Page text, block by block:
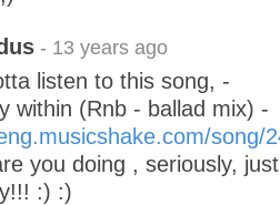
- 13 years ago
listen to this song, -
within (Rnb - ballad mix) -
song/
you doing , seriously,
:) :)